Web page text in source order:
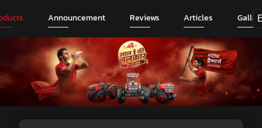
Announcement Reviews Articles